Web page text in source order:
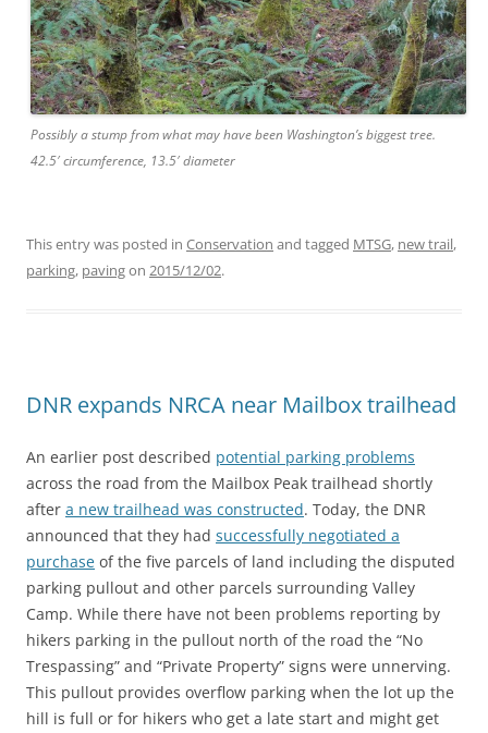
Possibly a stump from what may have been Washington’s biggest tree.
42.5′ circumference, 13.5′ diameter
This entry was posted in Conservation and tagged MTSG, new trail,
parking, pavingon 2015/12/02.
DNR expands NRCA near Mailbox trailhead
An earlier post described potential parking problems
across the road from the Mailbox Peak trailhead shortly
after a new trailhead was constructed. Today, the DNR
announced that they had successfully negotiated a
purchase of the five parcels of land including the disputed
parking pullout and other parcels surrounding Valley
Camp. While there have not been problems reporting by
hikers parking in the pullout north of the road the “No
Trespassing” and “Private Property” signs were unnerving.
This pullout provides overflow parking when the lot up the
hill is full or for hikers who get a late start and might get